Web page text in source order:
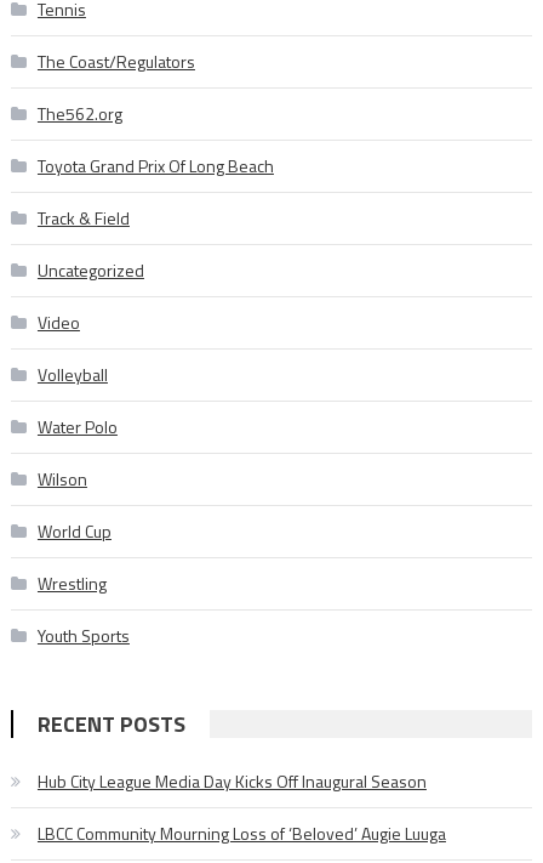
Tennis
The Coast/Regulators
The562.org
Toyota Grand Prix Of Long Beach
Track & Field
Uncategorized
Video
Volleyball
Water Polo
Wilson
World Cup
Wrestling
Youth Sports
RECENT POSTS
Hub City League Media Day Kicks Off Inaugural Season
LBCC Community Mourning Loss of ‘Beloved’ Augie Luuga